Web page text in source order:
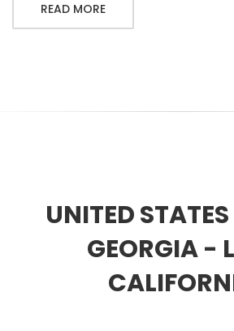
READ MORE
UNITED STATES
GEORGIA -